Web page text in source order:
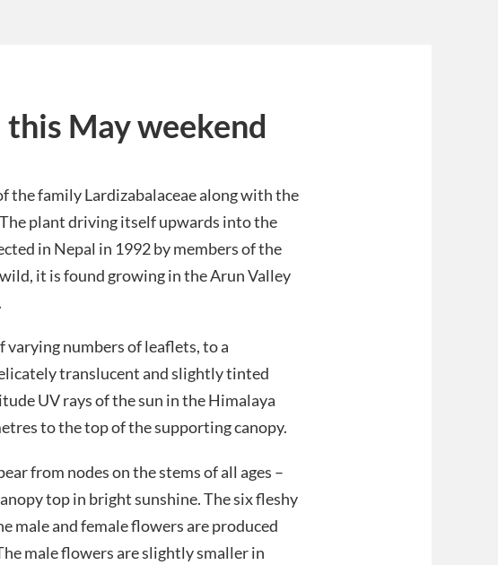
May weekend
the family Lardizabalaceae along with the
plant driving itself upwards into the
in Nepal in 1992 by members of the
it is found growing in the Arun Valley
varying numbers of leaflets, to a
translucent and slightly tinted
UV rays of the sun in the Himalaya
to the top of the supporting canopy.
from nodes on the stems of all ages –
top in bright sunshine. The six fleshy
male and female flowers are produced
male flowers are slightly smaller in